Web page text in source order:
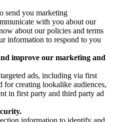
send you marketing
with you about our
about our policies and terms
information to respond to you
improve our marketing and
ads, including via first
for creating lookalike audiences,
in first party and third party ad
information to identify and